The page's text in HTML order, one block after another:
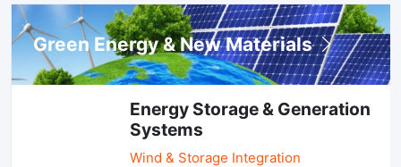
Green Energy & New Materials
Energy Storage & Generation
Systems
Wind & Storage Integration